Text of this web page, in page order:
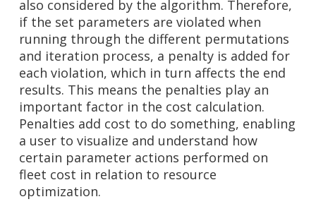
also considered by the algorithm. Therefore,
if the set parameters are violated when
running through the different permutations
and iteration process, a penalty is added for
each violation, which in turn affects the end
results. This means the penalties play an
important factor in the cost calculation.
Penalties add cost to do something, enabling
a user to visualize and understand how
certain parameter actions performed on
fleet cost in relation to resource
optimization.